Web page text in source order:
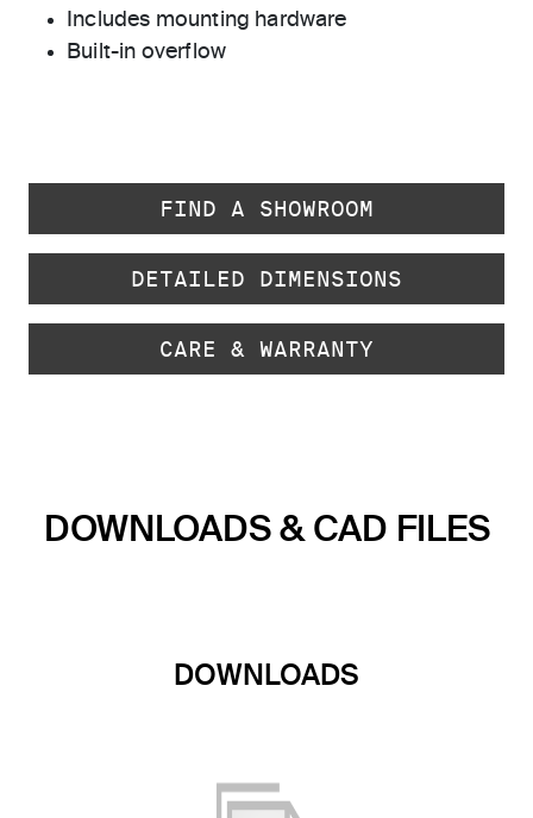
Includes mounting hardware
Built-in overflow
FIND A SHOWROOM
DETAILED DIMENSIONS
CARE & WARRANTY
DOWNLOADS & CAD FILES
DOWNLOADS